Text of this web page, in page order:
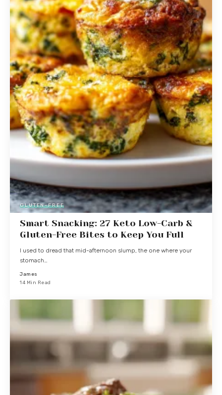
GLUTEN-FREE
Smart Snacking: 27 Keto Low-Carb &
Gluten-Free Bites to Keep You Full
I used to dread that mid-afternoon slump, the one where your
stomach…
James
14 Min Read